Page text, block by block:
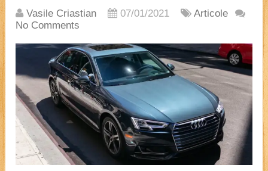
Vasile Criastian 07/01/2021
Articole
No Comments